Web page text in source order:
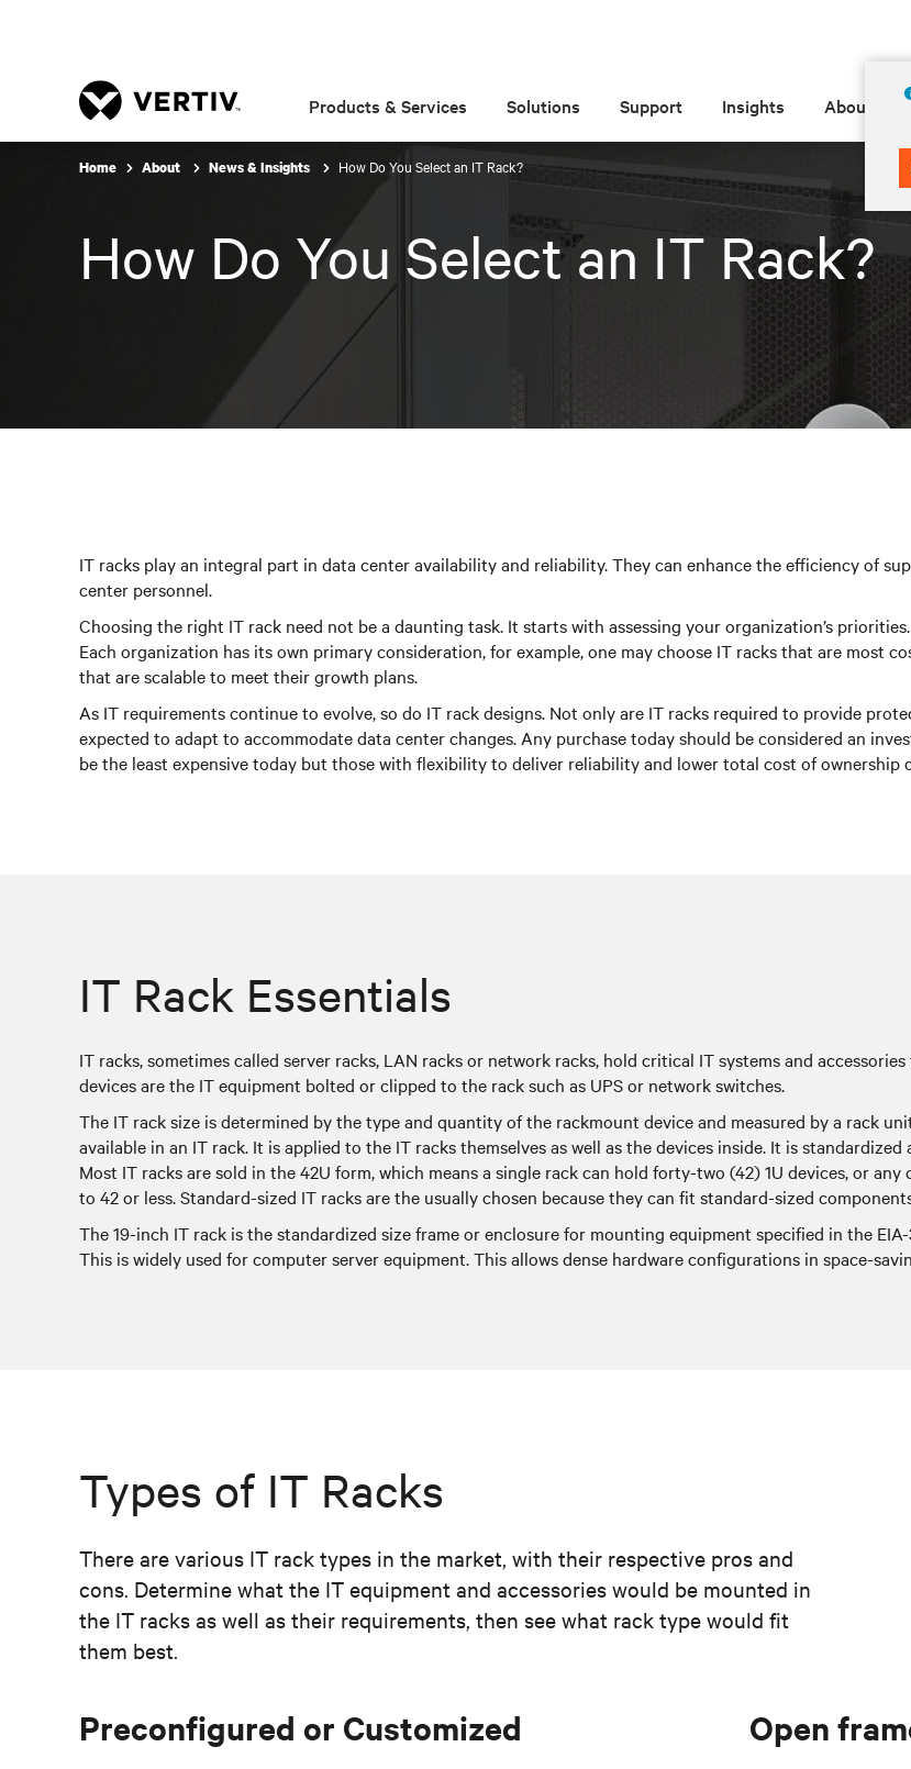
Products & Services Solutions Support Insights About
Home About News & Insights How Do You Select an IT Rack?
How Do You Select an IT Rack?
IT racks play an integral part in data center availability and reliability. They can enhance the efficiency of
center personnel.
Choosing the right IT rack need not be a daunting task. It starts with assessing your organization’s
Each organization has its own primary consideration, for example, one may choose IT racks that are most
that are scalable to meet their growth plans.
As IT requirements continue to evolve, so do IT rack designs. Not only are IT racks required to provide
expected to adapt to accommodate data center changes. Any purchase today should be considered an
be the least expensive today but those with flexibility to deliver reliability and lower total cost of ownership
IT Rack Essentials
IT racks, sometimes called server racks, LAN racks or network racks, hold critical IT systems and
devices are the IT equipment bolted or clipped to the rack such as UPS or network switches.
The IT rack size is determined by the type and quantity of the rackmount device and measured by a rack
available in an IT rack. It is applied to the IT racks themselves as well as the devices inside. It is
Most IT racks are sold in the 42U form, which means a single rack can hold forty-two (42) 1U devices, or
to 42 or less. Standard-sized IT racks are the usually chosen because they can fit standard-sized
The 19-inch IT rack is the standardized size frame or enclosure for mounting equipment specified in the
This is widely used for computer server equipment. This allows dense hardware configurations in space-
Types of IT Racks
There are various IT rack types in the market, with their respective pros and
cons. Determine what the IT equipment and accessories would be mounted in
the IT racks as well as their requirements, then see what rack type would fit
them best.
Preconfigured or Customized Open